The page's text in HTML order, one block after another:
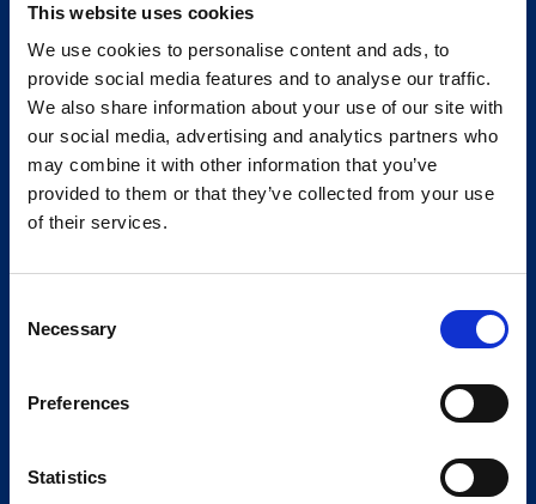
This website uses cookies
We use cookies to personalise content and ads, to
provide social media features and to analyse our traffic.
We also share information about your use of our site with
our social media, advertising and analytics partners who
may combine it with other information that you’ve
provided to them or that they’ve collected from your use
of their services.
Selection
Necessary
Preferences
Statistics